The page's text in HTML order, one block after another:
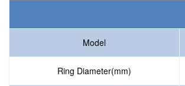
Model
Ring Diameter(mm)